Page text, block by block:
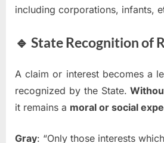
including corporations, infants,
🔹 State Recognition of
A claim or interest becomes a
recognized by the State.
it remains a moral or social
Gray: “Only those interests